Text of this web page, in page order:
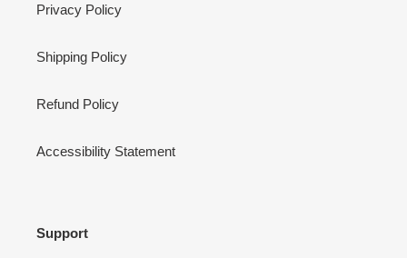
Privacy Policy
Shipping Policy
Refund Policy
Accessibility Statement
Support